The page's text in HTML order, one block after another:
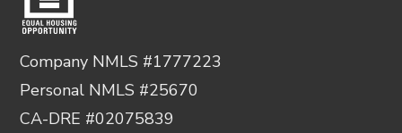
Company NMLS #1777223
Personal NMLS #25670
CA-DRE #02075839